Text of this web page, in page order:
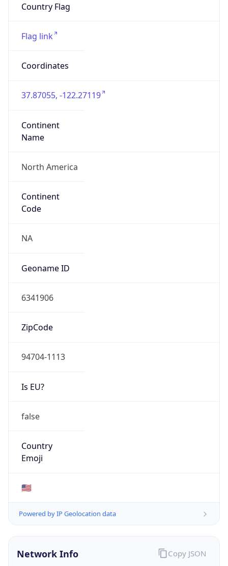
Country Flag
Flag link
Coordinates
37.87055, -122.27119
Continent
Name
North America
Continent
Code
NA
Geoname ID
6341906
ZipCode
94704-1113
Is EU?
false
Country
Emoji
🇺🇸
Powered by IP Geolocation data
Network Info Copy JSON